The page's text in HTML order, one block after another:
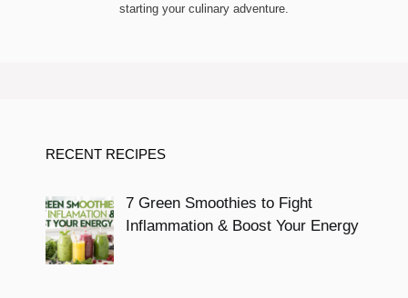
starting your culinary adventure.
RECENT RECIPES
7 Green Smoothies to Fight
Inflammation & Boost Your Energy